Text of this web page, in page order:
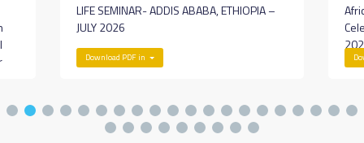
LIFE SEMINAR- ADDIS ABABA, ETHIOPIA –
JULY 2026
Download PDF in